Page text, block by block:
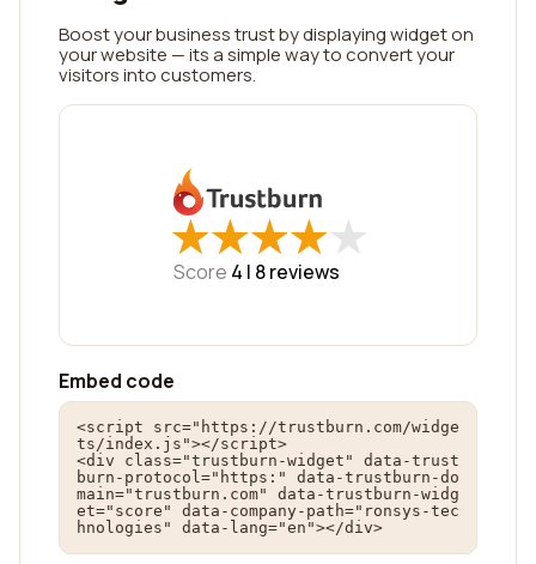
Boost your business trust by displaying widget on
your website — its a simple way to convert your
visitors into customers.
★
★★
★★
★★
★★
★
Score 4 | 8reviews
Embed code
<script src="https://trustburn.com/widge
ts/index.js"></script>
<div class="trustburn-widget" data-trust
burn-protocol="https:" data-trustburn-do
main="trustburn.com" data-trustburn-widg
et="score" data-company-path="ronsys-tec
hnologies" data-lang="en"></div>